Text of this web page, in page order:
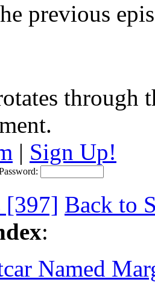
previous
through
| Sign Up!
[397] Back to
:
Named